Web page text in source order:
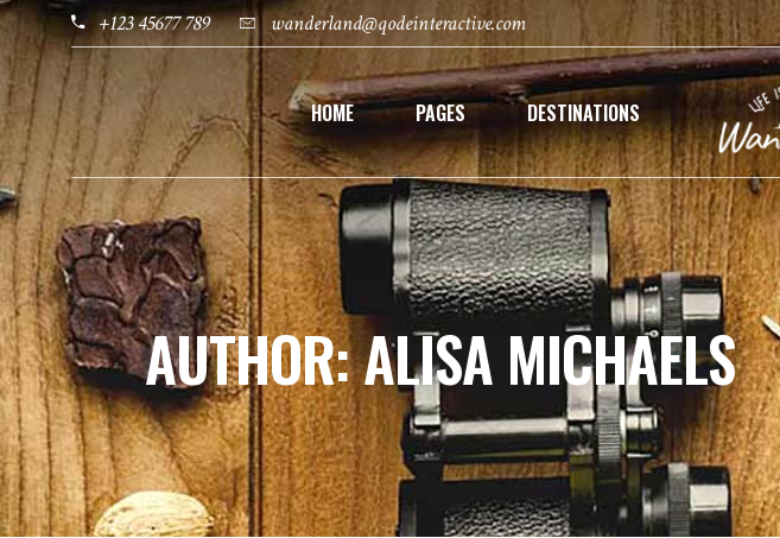
+123 45677 789 wanderland@qodeinteractive.com
HOME PAGES DESTINATIONS
AUTHOR: ALISA MICHAELS